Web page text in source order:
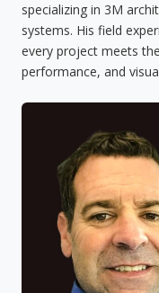
specializing in 3M
systems. His field
every project meets
performance, and